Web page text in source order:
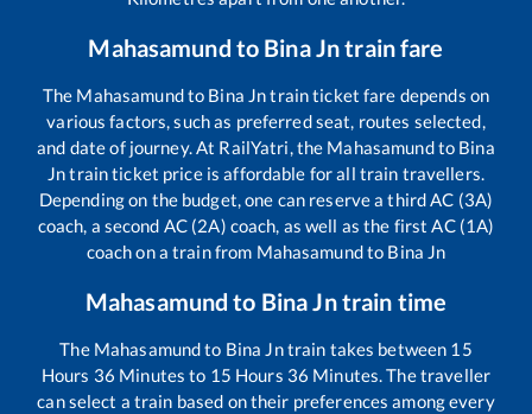
Mahasamund to Bina Jntrain fare
The Mahasamundto Bina Jntrain ticket fare depends on
various factors, such as preferred seat, routes selected,
and date of journey. At RailYatri, the Mahasamundto Bina
Jntrain ticket price is affordable for all train travellers.
Depending on the budget, one can reserve a third AC (3A)
coach, a second AC (2A) coach, as well as the first AC (1A)
coach on a train from Mahasamundto Bina Jn
Mahasamund to Bina Jntrain time
The Mahasamundto Bina Jntrain takes between 15
Hours 36 Minutes to 15 Hours 36 Minutes. The traveller
can select a train based on their preferences among every